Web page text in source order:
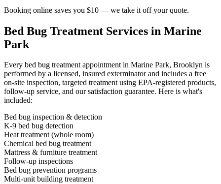
Booking online saves you $10 — we take it off your quote.
Bed Bug Treatment Services in Marine
Park
Every bed bug treatmentappointment in Marine Park, Brooklyn is
performed by a licensed, insured exterminator and includes a free
on-site inspection, targeted treatment using EPA-registered products,
follow-up service, and our satisfaction guarantee. Here is what's
included:
Bed bug inspection & detection
K-9 bed bug detection
Heat treatment (whole room)
Chemical bed bug treatment
Mattress & furniture treatment
Follow-up inspections
Bed bug prevention programs
Multi-unit building treatment